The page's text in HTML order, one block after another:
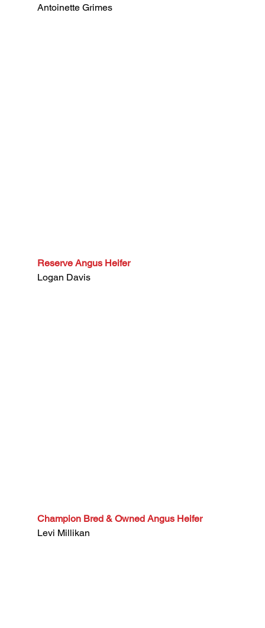
Antoinette Grimes
Reserve Angus Heifer
Logan Davis
Champion Bred & Owned Angus Heifer
Levi Millikan